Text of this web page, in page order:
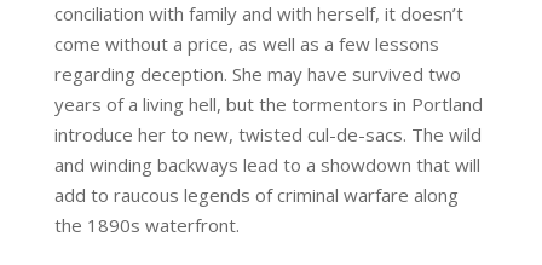
conciliation with family and with herself, it doesn’t
come without a price, as well as a few lessons
regarding deception. She may have survived two
years of a living hell, but the tormentors in Portland
introduce her to new, twisted cul-de-sacs. The wild
and winding backways lead to a showdown that will
add to raucous legends of criminal warfare along
the 1890s waterfront.